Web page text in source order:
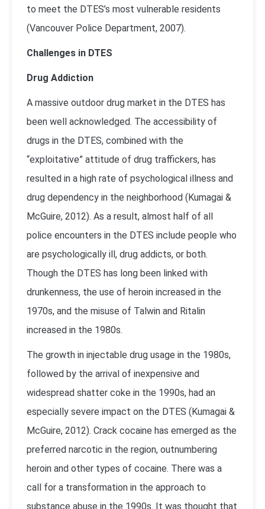
to meet the DTES’s most vulnerable residents
(Vancouver Police Department, 2007).
Challenges in DTES
Drug Addiction
A massive outdoor drug market in the DTES has
been well acknowledged. The accessibility of
drugs in the DTES, combined with the
“exploitative” attitude of drug traffickers, has
resulted in a high rate of psychological illness and
drug dependency in the neighborhood (Kumagai &
McGuire, 2012). As a result, almost half of all
police encounters in the DTES include people who
are psychologically ill, drug addicts, or both.
Though the DTES has long been linked with
drunkenness, the use of heroin increased in the
1970s, and the misuse of Talwin and Ritalin
increased in the 1980s.
The growth in injectable drug usage in the 1980s,
followed by the arrival of inexpensive and
widespread shatter coke in the 1990s, had an
especially severe impact on the DTES (Kumagai &
McGuire, 2012). Crack cocaine has emerged as the
preferred narcotic in the region, outnumbering
heroin and other types of cocaine. There was a
call for a transformation in the approach to
substance abuse in the 1990s. It was thought that